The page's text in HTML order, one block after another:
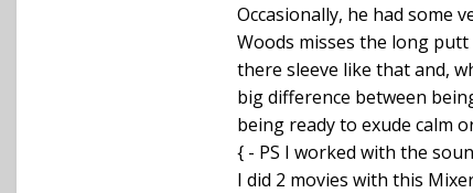
Occasionally, he had some
Woods misses the long
there sleeve like that and,
big difference between
being ready to exude calm
{ - PS I worked with the
I did 2 movies with this